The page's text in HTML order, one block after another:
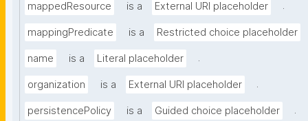
mappedResource is a External URI placeholder .
mappingPredicate is a Restricted choice placeholder
name is a Literal placeholder .
organization is a External URI placeholder .
persistencePolicy is a Guided choice placeholder .